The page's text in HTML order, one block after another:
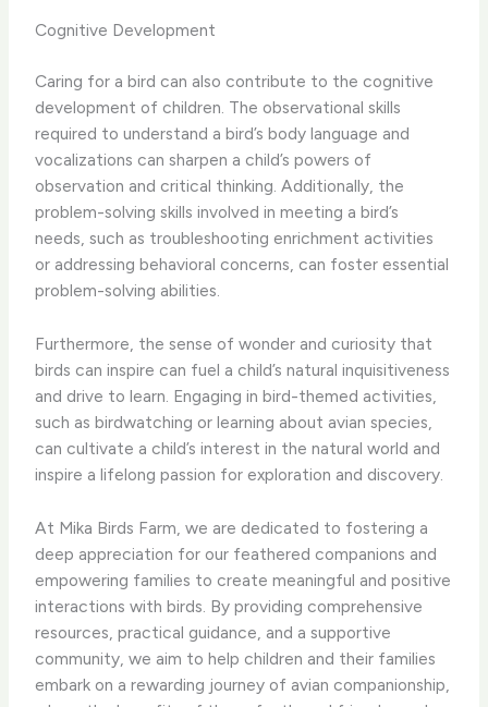
Cognitive Development
Caring for a bird can also contribute to the cognitive
development of children. ​The observational skills
required to understand a bird’s body language and
vocalizations can sharpen a child’s powers of
observation and critical thinking. Additionally, the
problem-solving skills involved in meeting a bird’s
needs, such as troubleshooting enrichment activities
or addressing behavioral concerns, can foster essential
problem-solving abilities.
Furthermore, the sense of wonder and curiosity that
birds can inspire can fuel a child’s natural inquisitiveness
and drive to learn. ​Engaging in bird-themed activities,
such as birdwatching or learning about avian species,
can cultivate a child’s interest in the natural world and
inspire a lifelong passion for exploration and discovery.
At Mika Birds Farm, we are dedicated to fostering a
deep appreciation for our feathered companions and
empowering families to create meaningful and positive
interactions with birds. ​By providing comprehensive
resources, practical guidance, and a supportive
community, we aim to help children and their families
embark on a rewarding journey of avian companionship,